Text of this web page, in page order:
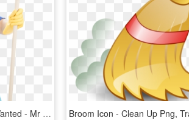
House Cleaning Jobs Wanted - Mr Clean Thumbs Up, HD Png Download